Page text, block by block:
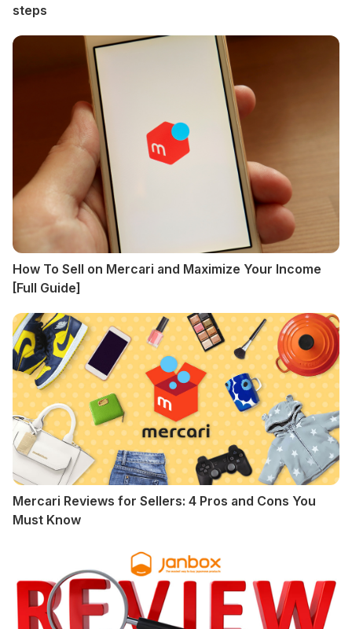
steps
How To Sell on Mercari and Maximize Your Income
[Full Guide]
Mercari Reviews for Sellers: 4 Pros and Cons You
Must Know